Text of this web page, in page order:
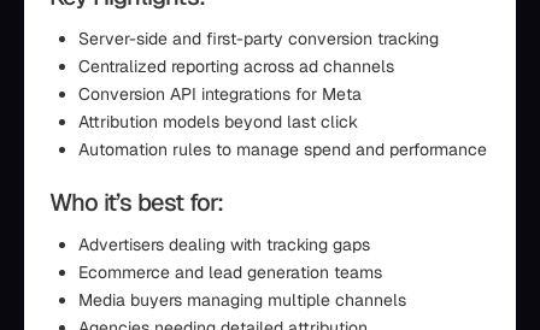
Server-side and first-party conversion tracking
Centralized reporting across ad channels
Conversion API integrations for Meta
Attribution models beyond last click
Automation rules to manage spend and performance
Who it’s best for:
Advertisers dealing with tracking gaps
Ecommerce and lead generation teams
Media buyers managing multiple channels